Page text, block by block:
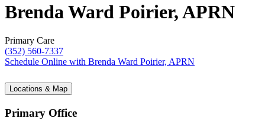
Brenda Ward Poirier, APRN
Primary Care
(352) 560-7337
Schedule Online with Brenda Ward Poirier, APRN
Locations & Map
Primary Office